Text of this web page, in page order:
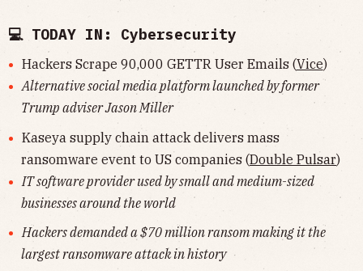
💻 TODAY IN: Cybersecurity
Hackers Scrape 90,000 GETTR User Emails (Vice)
Alternative social media platform launched by former
Trump adviser Jason Miller
Kaseya supply chain attack delivers mass
ransomware event to US companies (Double Pulsar)
IT software provider used by small and medium-sized
businesses around the world
Hackers demanded a $70 million ransom making it the
largest ransomware attack in history